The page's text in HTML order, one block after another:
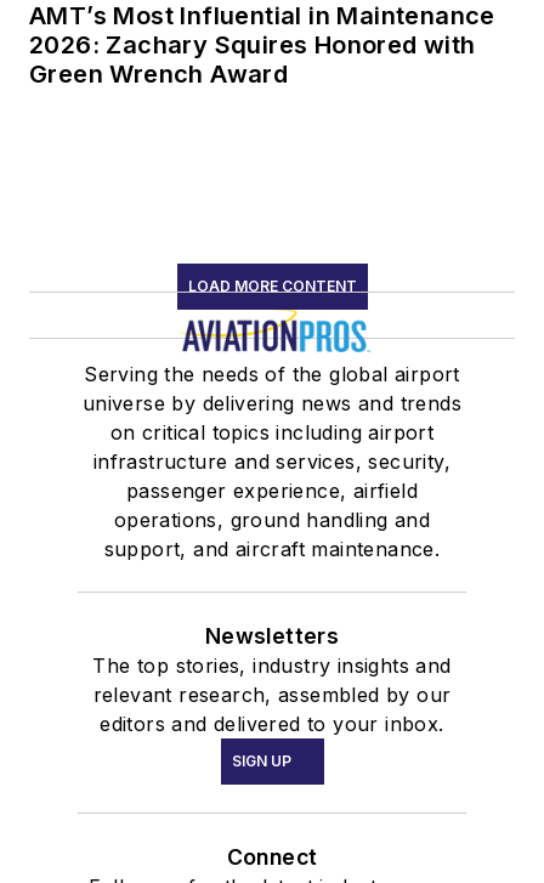
AMT’s Most Influential in Maintenance
2026: Zachary Squires Honored with
Green Wrench Award
LOAD MORE CONTENT
Serving the needs of the global airport
universe by delivering news and trends
on critical topics including airport
infrastructure and services, security,
passenger experience, airfield
operations, ground handling and
support, and aircraft maintenance.
Newsletters
The top stories, industry insights and
relevant research, assembled by our
editors and delivered to your inbox.
SIGN UP
Connect